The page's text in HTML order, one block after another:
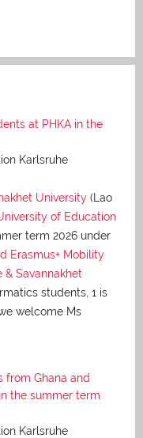
at PHKA in the
Karlsruhe
University (Lao
of Education
term 2026 under
Erasmus+ Mobility
& Savannakhet
students, 1 is
welcome Ms
from Ghana and
the summer term
Karlsruhe